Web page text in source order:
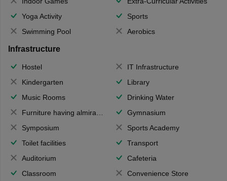
Yoga Activity
Sports
Swimming Pool
Aerobics
Infrastructure
Hostel
IT Infrastructure
Kindergarten
Library
Music Rooms
Drinking Water
Furniture having almirahs/ trunks/ boxes
Gymnasium
Symposium
Sports Academy
Toilet facilities
Transport
Auditorium
Cafeteria
Classroom
Convenience Store